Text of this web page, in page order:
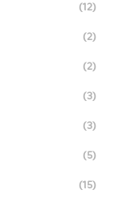
(12)
(2)
(2)
(3)
(3)
(5)
(15)